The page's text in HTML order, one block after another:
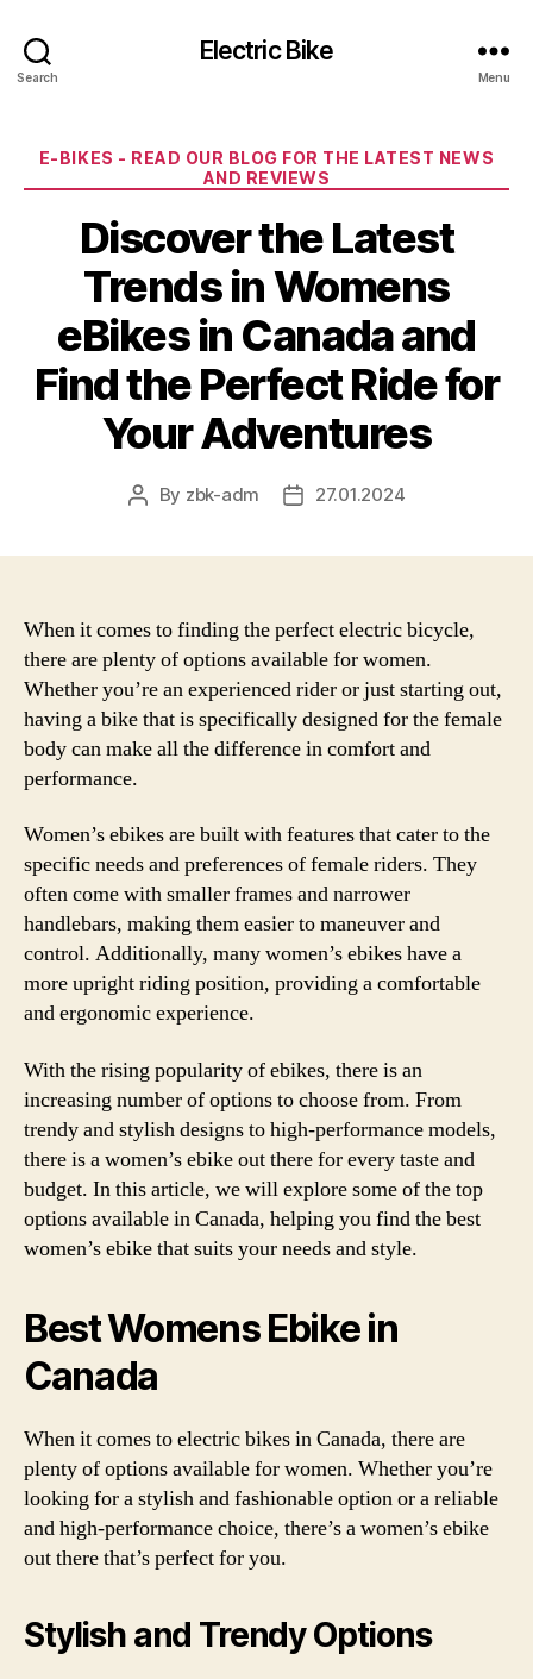
Search
Electric Bike
Menu
Categories
E-BIKES - READ OUR BLOG FOR THE LATEST NEWS
AND REVIEWS
Discover the Latest
Trends in Womens
eBikes in Canada and
Find the Perfect Ride for
Your Adventures
Post
By zbk-adm
Post27.01.2024
When it comes to finding the perfect electric bicycle,
there are plenty of options available for women.
Whether you’re an experienced rider or just starting out,
having a bike that is specifically designed for the female
body can make all the difference in comfort and
performance.
Women’s ebikes are built with features that cater to the
specific needs and preferences of female riders. They
often come with smaller frames and narrower
handlebars, making them easier to maneuver and
control. Additionally, many women’s ebikes have a
more upright riding position, providing a comfortable
and ergonomic experience.
With the rising popularity of ebikes, there is an
increasing number of options to choose from. From
trendy and stylish designs to high-performance models,
there is a women’s ebike out there for every taste and
budget. In this article, we will explore some of the top
options available in Canada, helping you find the best
women’s ebike that suits your needs and style.
Best Womens Ebike in
Canada
When it comes to electric bikes in Canada, there are
plenty of options available for women. Whether you’re
looking for a stylish and fashionable option or a reliable
and high-performance choice, there’s a women’s ebike
out there that’s perfect for you.
Stylish and Trendy Options